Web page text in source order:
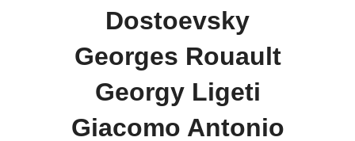
Dostoevsky
Georges Rouault
Georgy Ligeti
Giacomo Antonio